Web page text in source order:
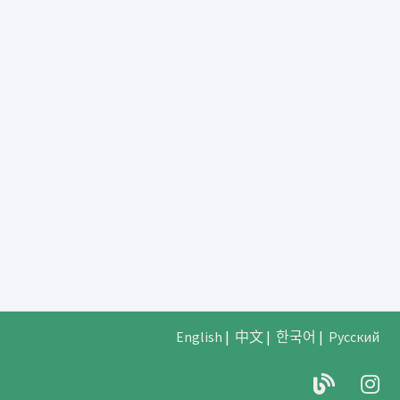
English | 中文| 한국어 | Русский